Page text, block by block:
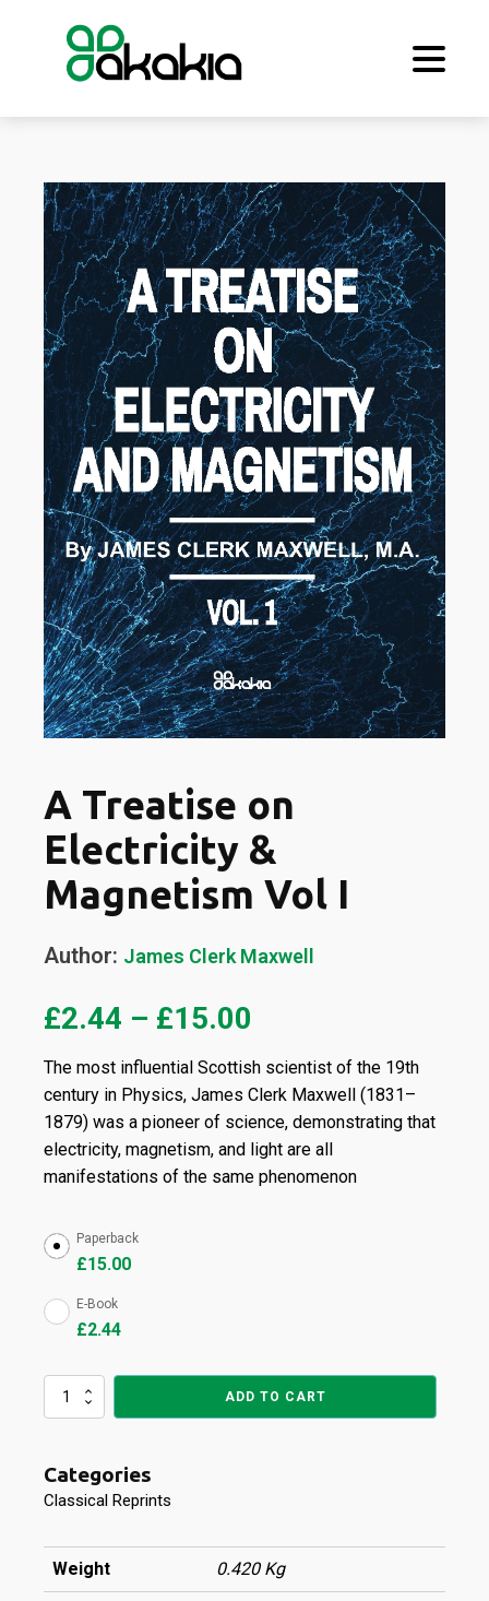
A Treatise on
Electricity &
Magnetism Vol I
Author: James Clerk Maxwell
£2.44 – £15.00
The most influential Scottish scientist of the 19th
century in Physics, James Clerk Maxwell (1831–
1879) was a pioneer of science, demonstrating that
electricity, magnetism, and light are all
manifestations of the same phenomenon
Paperback
£15.00
E-Book
£2.44
Treatise
&
Magnetism
quantity
ADD TO CART
Categories
Classical Reprints
Weight 0.420 Kg